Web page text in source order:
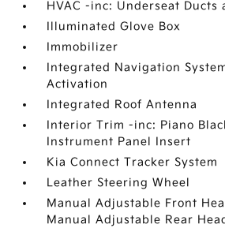
HVAC -inc: Underseat Ducts
Illuminated Glove Box
Immobilizer
Integrated Navigation
Activation
Integrated Roof Antenna
Interior Trim -inc: Piano
Instrument Panel Insert
Kia Connect Tracker System
Leather Steering Wheel
Manual Adjustable Front
Manual Adjustable Rear